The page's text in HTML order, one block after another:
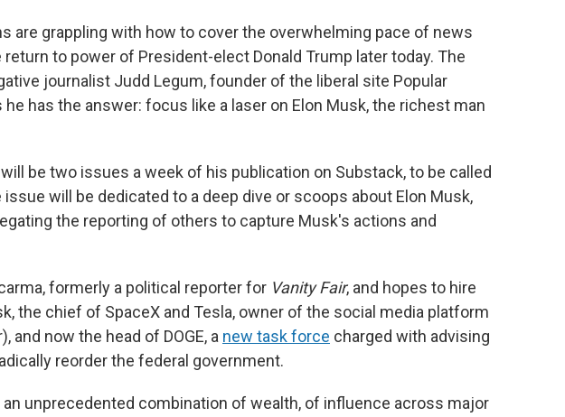
are grappling with how to cover the overwhelming pace of news
to power of President-elect Donald Trump later today. The
journalist Judd Legum, founder of the liberal site Popular
has the answer: focus like a laser on Elon Musk, the richest man
be two issues a week of his publication on Substack, to be called
issue will be dedicated to a deep dive or scoops about Elon Musk,
the reporting of others to capture Musk's actions and
formerly a political reporter for Vanity Fair, and hopes to hire
the chief of SpaceX and Tesla, owner of the social media platform
and now the head of DOGE, a new task force charged with advising
reorder the federal government.
an unprecedented combination of wealth, of influence across major